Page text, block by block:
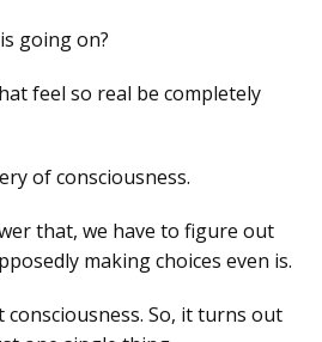
going on?
feel so real be completely
of consciousness.
that, we have to figure out
making choices even is.
So, it turns out